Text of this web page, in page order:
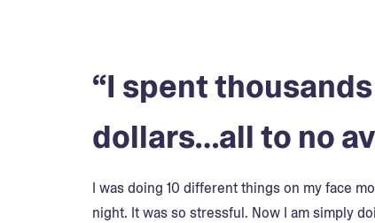
“I spent
dollars…all to no
I was doing 10 different things on my face
night. It was so stressful. Now I am simply